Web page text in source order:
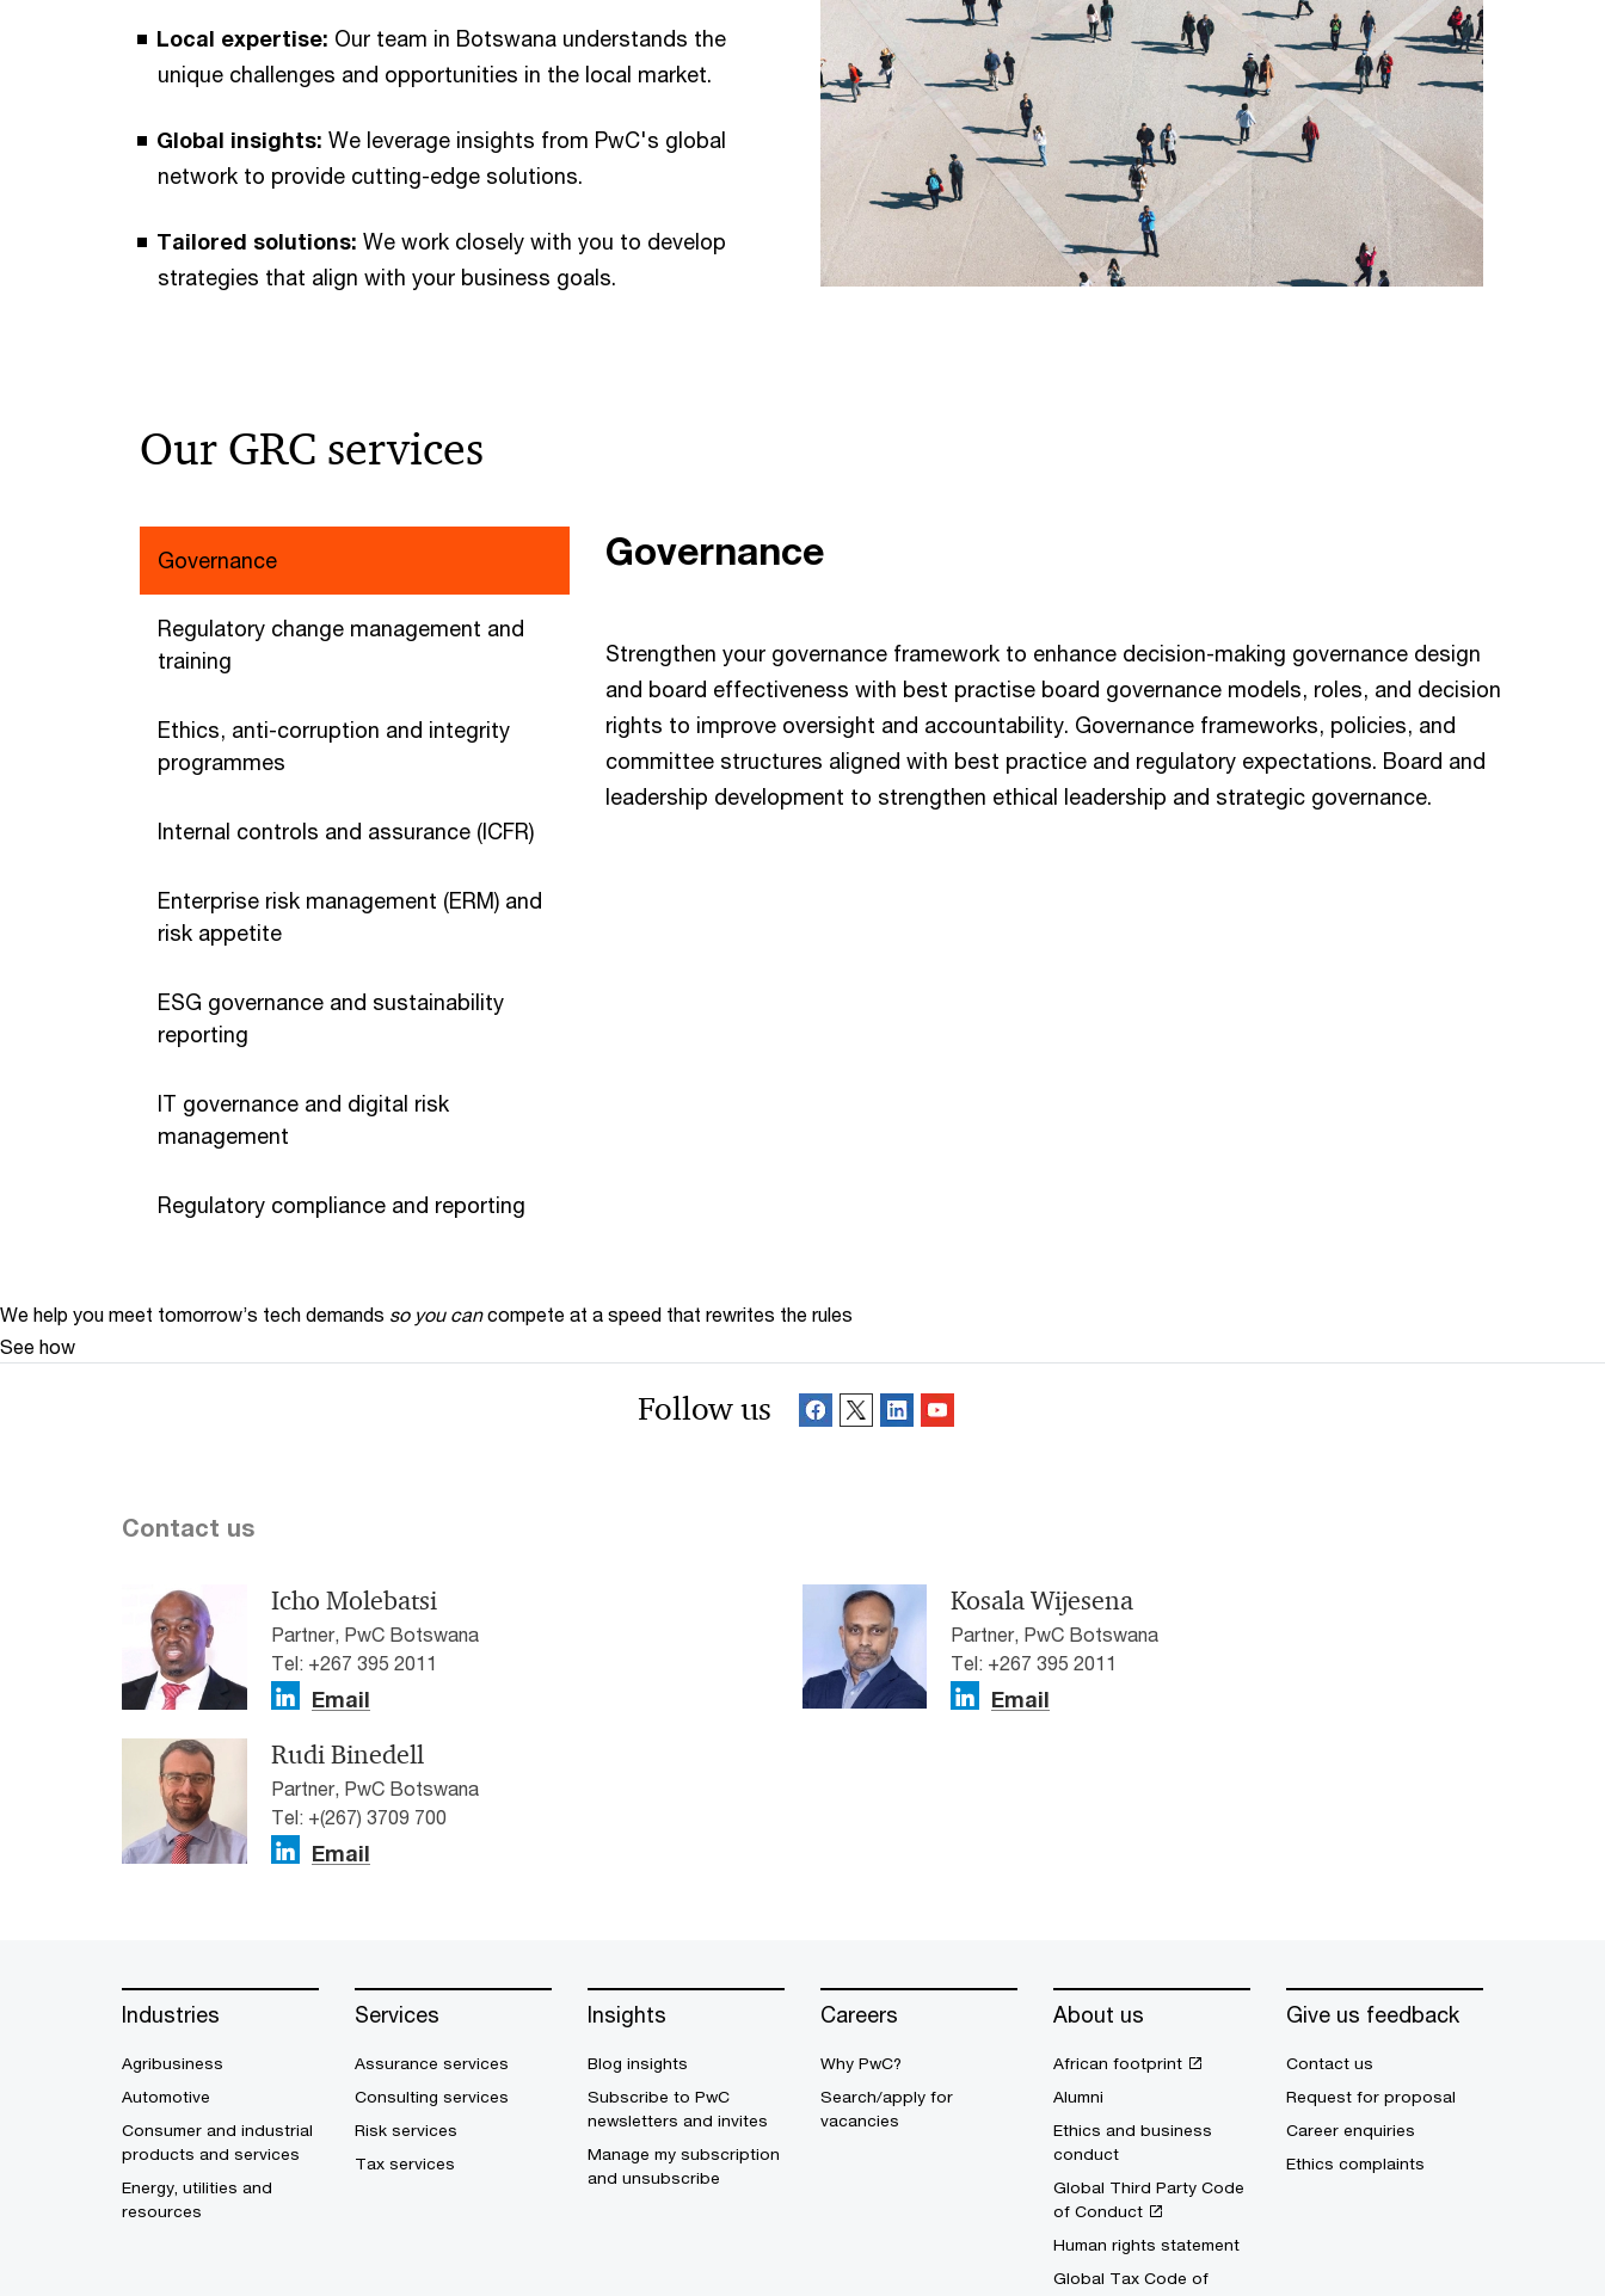
Local expertise: Our team in Botswana understands the
unique challenges and opportunities in the local market.
Global insights: We leverage insights from PwC's global
network to provide cutting-edge solutions.
Tailored solutions: We work closely with you to develop
strategies that align with your business goals.
Our GRC services
Governance
Regulatory change management and
training
Ethics, anti-corruption and integrity
programmes
Internal controls and assurance (ICFR)
Enterprise risk management (ERM) and
risk appetite
ESG governance and sustainability
reporting
IT governance and digital risk
management
Regulatory compliance and reporting
Governance
Strengthen your governance framework to enhance decision-making governance design
and board effectiveness with best practise board governance models, roles, and decision
rights to improve oversight and accountability. Governance frameworks, policies, and
committee structures aligned with best practice and regulatory expectations. Board and
leadership development to strengthen ethical leadership and strategic governance.
We help you meet tomorrow’s tech demands so you can compete at a speed that rewrites the rules
See how
Follow us
Contact us
Icho Molebatsi
Partner, PwC Botswana
Tel: +267 395 2011
Email
Kosala Wijesena
Partner, PwC Botswana
Tel: +267 395 2011
Email
Rudi Binedell
Partner, PwC Botswana
Tel: +(267) 3709 700
Email
Industries
Agribusiness
Automotive
Consumer and industrial
products and services
Energy, utilities and
resources
Services
Assurance services
Consulting services
Risk services
Tax services
Insights
Blog insights
Subscribe to PwC
newsletters and invites
Manage my subscription
and unsubscribe
Careers
Why PwC?
Search/apply for
vacancies
About us
African footprint
Alumni
Ethics and business
conduct
Global Third Party Code
of Conduct
Human rights statement
Global Tax Code of
Give us feedback
Contact us
Request for proposal
Career enquiries
Ethics complaints